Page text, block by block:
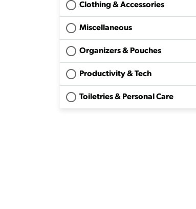
Clothing & Accessories
Miscellaneous
Organizers & Pouches
Productivity & Tech
Toiletries & Personal Care